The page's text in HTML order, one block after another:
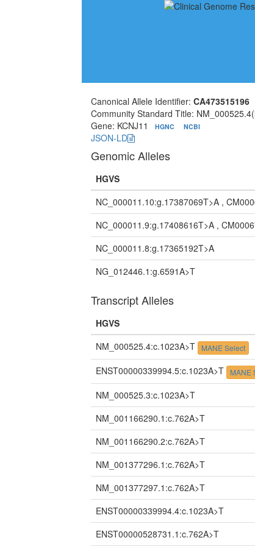
Canonical Allele Identifier:CA473515196
Community Standard Title:
Gene: KCNJ11
HGNC NCBI
JSON-LD
Genomic Alleles
HGVS
NC_000011.10:g.17387069T>A ,
NC_000011.9:g.17408616T>A ,
NC_000011.8:g.17365192T>A
NG_012446.1:g.6591A>T
Transcript Alleles
HGVS
NM_000525.4:c.1023A>T MANE Select
ENST00000339994.5:c.1023A>T MANE
NM_000525.3:c.1023A>T
NM_001166290.1:c.762A>T
NM_001166290.2:c.762A>T
NM_001377296.1:c.762A>T
NM_001377297.1:c.762A>T
ENST00000339994.4:c.1023A>T
ENST00000528731.1:c.762A>T